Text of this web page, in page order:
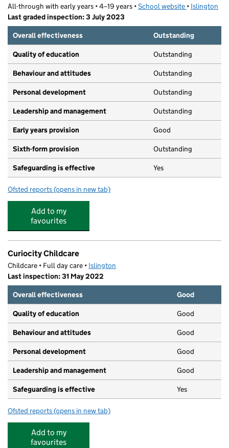
All-through with early years • 4–19 years •School website (opens in
• Islington
Last graded inspection: 3 July 2023
Overall effectiveness
Outstanding
Quality of education Outstanding
Behaviour and attitudes Outstanding
Personal development Outstanding
Leadership and management Outstanding
Early years provision Good
Sixth-form provision Outstanding
Safeguarding is effective Yes
Ofsted reports for St Mary Magdalene Academy
(opens in new tab)
Add to my
favourites
Curiocity Childcare
Childcare • Full day care • Islington
Last inspection: 31 May 2022
Overall effectiveness
Good
Quality of education Good
Behaviour and attitudes Good
Personal development Good
Leadership and management Good
Safeguarding is effective Yes
Ofsted reports for Curiocity Childcare
(opens in new tab)
Add to my
favourites